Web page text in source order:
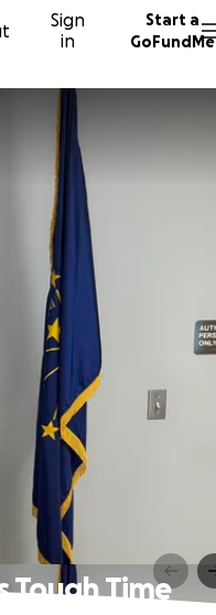
Sign
in
Start a
GoFundMe
Tough Time